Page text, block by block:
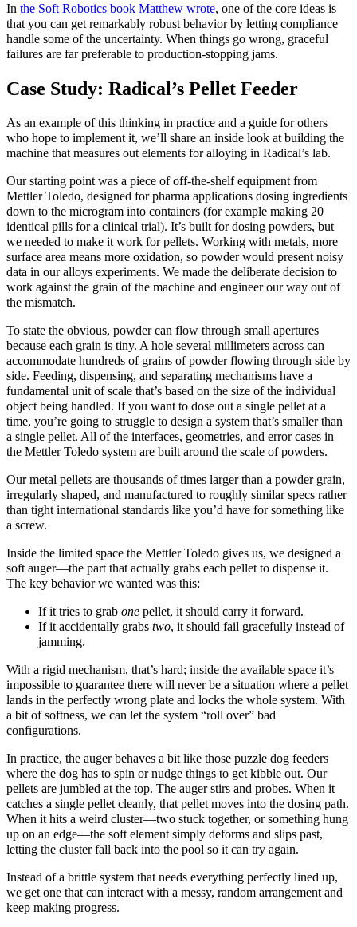
In the Soft Robotics book Matthew wrote, one of the core ideas is
that you can get remarkably robust behavior by letting compliance
handle some of the uncertainty. When things go wrong, graceful
failures are far preferable to production-stopping jams.
Case Study: Radical’s Pellet Feeder
As an example of this thinking in practice and a guide for others
who hope to implement it, we’ll share an inside look at building the
machine that measures out elements for alloying in Radical’s lab.
Our starting point was a piece of off‑the‑shelf equipment from
Mettler Toledo, designed for pharma applications dosing ingredients
down to the microgram into containers (for example making 20
identical pills for a clinical trial). It’s built for dosing powders, but
we needed to make it work for pellets. Working with metals, more
surface area means more oxidation, so powder would present noisy
data in our alloys experiments. We made the deliberate decision to
work against the grain of the machine and engineer our way out of
the mismatch.
To state the obvious, powder can flow through small apertures
because each grain is tiny. A hole several millimeters across can
accommodate hundreds of grains of powder flowing through side by
side. Feeding, dispensing, and separating mechanisms have a
fundamental unit of scale that’s based on the size of the individual
object being handled. If you want to dose out a single pellet at a
time, you’re going to struggle to design a system that’s smaller than
a single pellet. All of the interfaces, geometries, and error cases in
the Mettler Toledo system are built around the scale of powders.
Our metal pellets are thousands of times larger than a powder grain,
irregularly shaped, and manufactured to roughly similar specs rather
than tight international standards like you’d have for something like
a screw.
Inside the limited space the Mettler Toledo gives us, we designed a
soft auger—the part that actually grabs each pellet to dispense it.
The key behavior we wanted was this:
If it tries to grab one pellet, it should carry it forward.
If it accidentally grabs two, it should fail gracefully instead of
jamming.
With a rigid mechanism, that’s hard; inside the available space it’s
impossible to guarantee there will never be a situation where a pellet
lands in the perfectly wrong plate and locks the whole system. With
a bit of softness, we can let the system “roll over” bad
configurations.
In practice, the auger behaves a bit like those puzzle dog feeders
where the dog has to spin or nudge things to get kibble out. Our
pellets are jumbled at the top. The auger stirs and probes. When it
catches a single pellet cleanly, that pellet moves into the dosing path.
When it hits a weird cluster—two stuck together, or something hung
up on an edge—the soft element simply deforms and slips past,
letting the cluster fall back into the pool so it can try again.
Instead of a brittle system that needs everything perfectly lined up,
we get one that can interact with a messy, random arrangement and
keep making progress.